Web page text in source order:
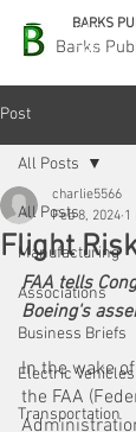
Barks
BARKS
EASA
2026!
Post
All Posts
Manufacturing
Associations
Business Briefs
Electric Vehicles
Transportation
All Posts
Flight
charlie5566
Feb 8, 2024 1
FAA tells
Boeing's
In the wake
the FAA